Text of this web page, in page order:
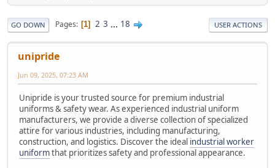
GO DOWN Pages 1 2 3 ... 18 USER ACTIONS
unipride
Jun 09, 2025, 07:23 AM
Unipride is your trusted source for premium industrial
uniforms & safety wear. As experienced industrial uniform
manufacturers, we provide a diverse collection of specialized
attire for various industries, including manufacturing,
construction, and logistics. Discover the ideal industrial worker
uniformthat prioritizes safety and professional appearance.